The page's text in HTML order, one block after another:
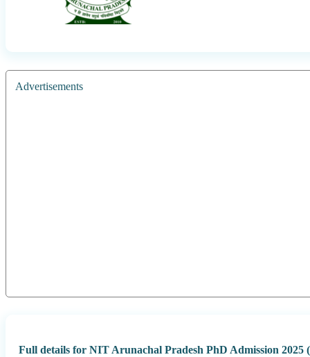
Advertisements
Full details for NIT Arunachal Pradesh PhD Admission 2025